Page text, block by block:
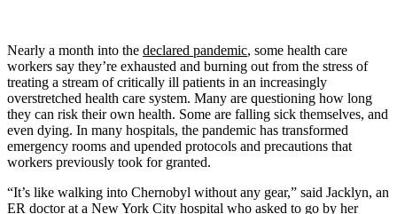
Nearly a month into the declared pandemic, some health care
workers say they’re exhausted and burning out from the stress of
treating a stream of critically ill patients in an increasingly
overstretched health care system. Many are questioning how long
they can risk their own health. Some are falling sick themselves, and
even dying. In many hospitals, the pandemic has transformed
emergency rooms and upended protocols and precautions that
workers previously took for granted.
“It’s like walking into Chernobyl without any gear,” said Jacklyn, an
ER doctor at a New York City hospital who asked to go by her